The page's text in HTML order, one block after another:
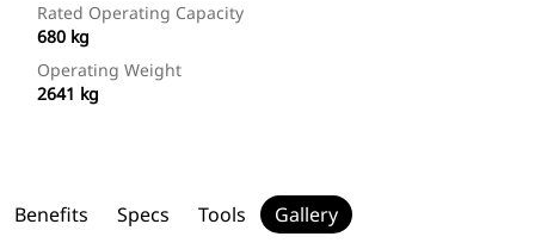
Rated Operating Capacity
680 kg
Operating Weight
2641 kg
Benefits Specs Tools Gallery